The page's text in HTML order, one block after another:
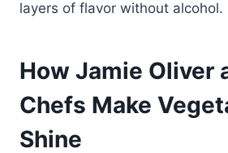
layers of flavor without alcohol.
How Jamie Oliver
Chefs Make
Shine